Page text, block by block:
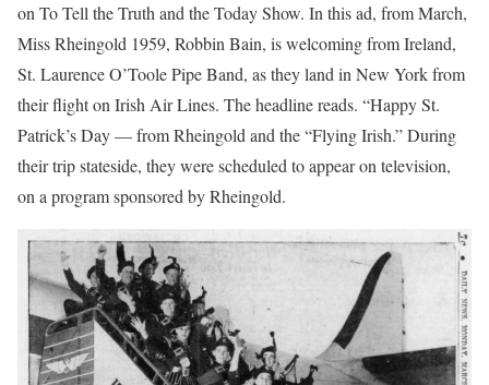
on To Tell the Truth and the Today Show. In this ad, from March,
Miss Rheingold 1959, Robbin Bain, is welcoming from Ireland,
St. Laurence O’Toole Pipe Band, as they land in New York from
their flight on Irish Air Lines. The headline reads. “Happy St.
Patrick’s Day — from Rheingold and the “Flying Irish.” During
their trip stateside, they were scheduled to appear on television,
on a program sponsored by Rheingold.